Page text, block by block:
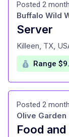
Posted 2
Server
at
Buffalo Wild
Killeen, TX,
Range
Posted 2
Food
Olive Garden